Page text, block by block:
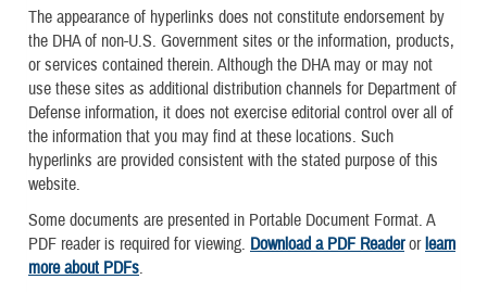
The appearance of hyperlinks does not constitute endorsement by
the DHA of non-U.S. Government sites or the information, products,
or services contained therein. Although the DHA may or may not
use these sites as additional distribution channels for Department of
Defense information, it does not exercise editorial control over all of
the information that you may find at these locations. Such
hyperlinks are provided consistent with the stated purpose of this
website.
Some documents are presented in Portable Document Format. A
PDF reader is required for viewing. Download a PDF Readerorlearn
more about PDFs.